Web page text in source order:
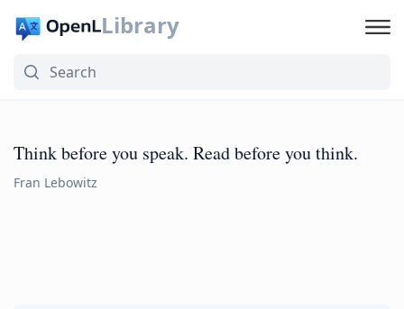
Library
Think before you speak. Read before you think.
Fran Lebowitz